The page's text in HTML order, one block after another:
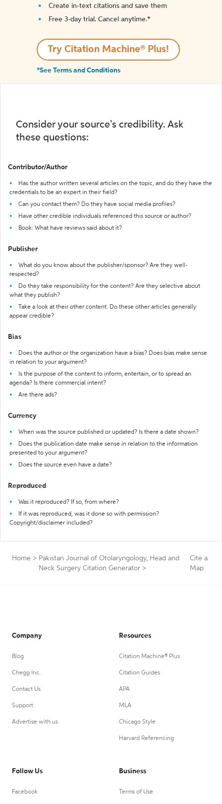
Create in-text citations and save them
Free 3-day trial. Cancel anytime.*️
Try Citation Machine® Plus!
*See Terms and Conditions
Consider your source's credibility. Ask
these questions:
Contributor/Author
Has the author written several articles on the topic, and do they have the
credentials to be an expert in their field?
Can you contact them? Do they have social media profiles?
Have other credible individuals referenced this source or author?
Book: What have reviews said about it?
Publisher
What do you know about the publisher/sponsor? Are they well-
respected?
Do they take responsibility for the content? Are they selective about
what they publish?
Take a look at their other content. Do these other articles generally
appear credible?
Bias
Does the author or the organization have a bias? Does bias make sense
in relation to your argument?
Is the purpose of the content to inform, entertain, or to spread an
agenda? Is there commercial intent?
Are there ads?
Currency
When was the source published or updated? Is there a date shown?
Does the publication date make sense in relation to the information
presented to your argument?
Does the source even have a date?
Reproduced
Was it reproduced? If so, from where?
If it was reproduced, was it done so with permission?
Copyright/disclaimer included?
Home > Pakistan Journal of Otolaryngology, Head and
Neck Surgery Citation Generator >
Cite a
Map
Company
Blog
Chegg Inc.
Contact Us
Support
Advertise with us
Resources
Citation Machine® Plus
Citation Guides
APA
MLA
Chicago Style
Harvard Referencing
Follow Us
Facebook
Business
Terms of Use